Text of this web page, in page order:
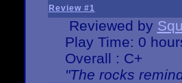
Review #1
Reviewed by
Play Time: 0
Overall : C+
"The rocks